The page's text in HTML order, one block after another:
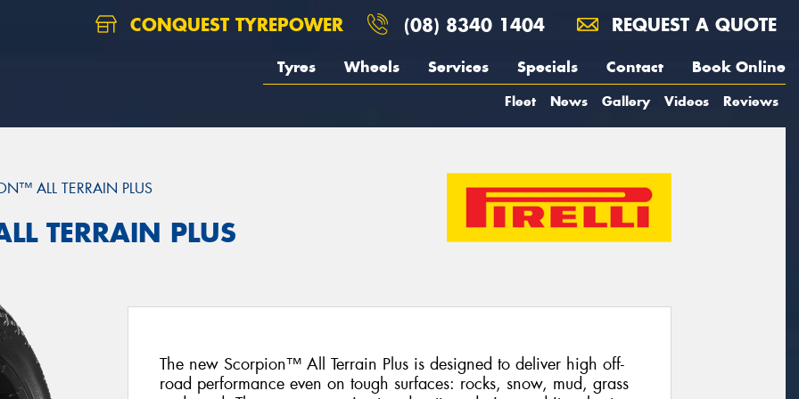
CONQUEST TYREPOWER (08) 8340 1404 REQUEST A QUOTE
Tyres Wheels Services Specials Contact Book Online
Fleet News Gallery Videos Reviews
ALL TERRAIN PLUS
TERRAIN PLUS
The new Scorpion™ All Terrain Plus is designed to deliver high off-
road performance even on tough surfaces: rocks, snow, mud, grass